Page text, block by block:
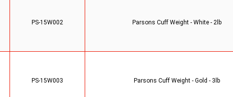
PS-15W002 Parsons Cuff Weight - White - 2lb
PS-15W003 Parsons Cuff Weight - Gold - 3lb